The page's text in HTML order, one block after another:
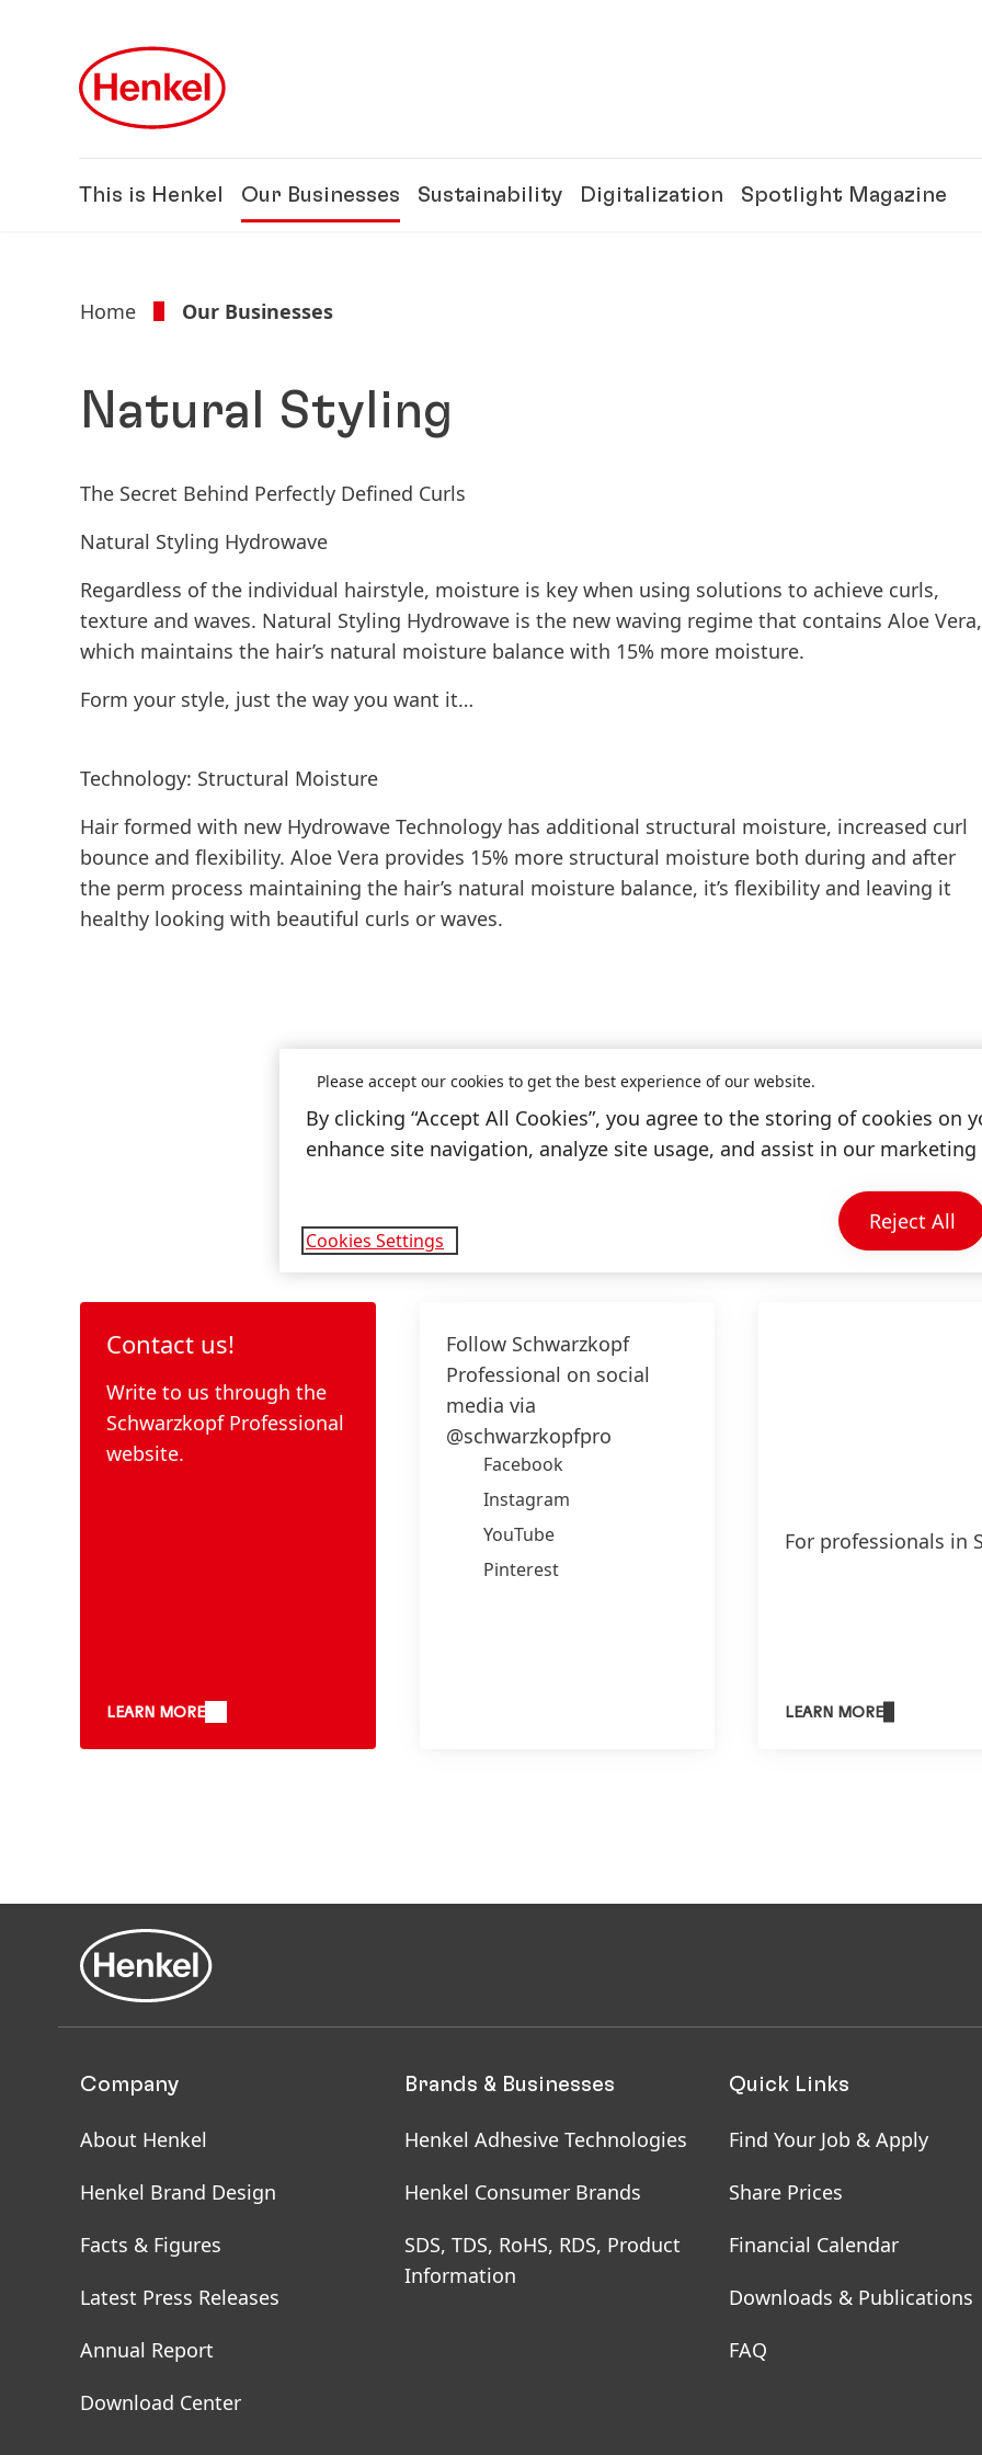
This is Henkel Our Businesses Sustainability Digitalization Spotlight Magazine
Home Our Businesses
Natural Styling
The Secret Behind Perfectly Defined Curls
Natural Styling Hydrowave
Regardless of the individual hairstyle, moisture is key when using solutions to achieve curls,
texture and waves. Natural Styling Hydrowave is the new waving regime that contains Aloe Vera,
which maintains the hair’s natural moisture balance with 15% more moisture.
Form your style, just the way you want it…
Technology: Structural Moisture
Hair formed with new Hydrowave Technology has additional structural moisture, increased curl
bounce and flexibility. Aloe Vera provides 15% more structural moisture both during and after
the perm process maintaining the hair’s natural moisture balance, it’s flexibility and leaving it
healthy looking with beautiful curls or waves.
Information & Services
Contact us!
Write to us through the
Schwarzkopf Professional
website.
LEARN MORE
Follow Schwarzkopf
Professional on social
media via
@schwarzkopfpro
Facebook
Instagram
YouTube
Pinterest
For professionals in
LEARN MORE
Company
About Henkel
Henkel Brand Design
Facts & Figures
Latest Press Releases
Annual Report
Download Center
Brands & Businesses
Henkel Adhesive Technologies
Henkel Consumer Brands
SDS, TDS, RoHS, RDS, Product
Information
Quick Links
Find Your Job & Apply
Share Prices
Financial Calendar
Downloads & Publications
FAQ
Please accept our cookies to get the best experience of our website.
By clicking “Accept All Cookies”, you agree to the storing of cookies on
enhance site navigation, analyze site usage, and assist in our
Cookies Settings
Reject All